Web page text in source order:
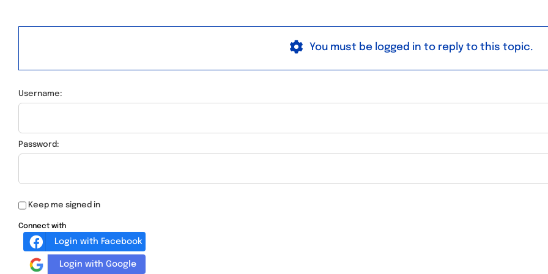
You must be logged in to reply to this topic.
Username:
Password:
Keep me signed in
Connect with
Login with Facebook
Login with Google